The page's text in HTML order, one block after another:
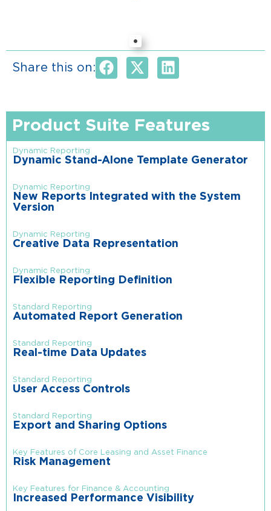
Share this on:
Product Suite Features
Dynamic Reporting
Dynamic Stand-Alone Template Generator
Dynamic Reporting
New Reports Integrated with the System
Version
Dynamic Reporting
Creative Data Representation
Dynamic Reporting
Flexible Reporting Definition
Standard Reporting
Automated Report Generation
Standard Reporting
Real-time Data Updates
Standard Reporting
User Access Controls
Standard Reporting
Export and Sharing Options
Key Features of Core Leasing and Asset Finance
Risk Management
Key Features for Finance & Accounting
Increased Performance Visibility